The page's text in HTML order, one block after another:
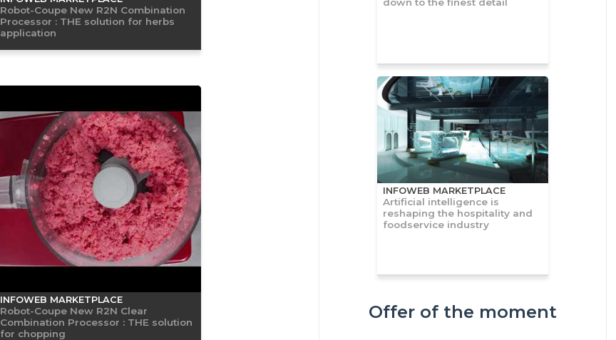
Robot-Coupe New R2N Combination
Processor : THE solution for herbs
application
INFOWEB MARKETPLACE
Robot-Coupe New R2N Clear
Combination Processor : THE solution
for chopping
down to the finest detail
INFOWEB MARKETPLACE
Artificial intelligence is
reshaping the hospitality and
foodservice industry
Offer of the moment